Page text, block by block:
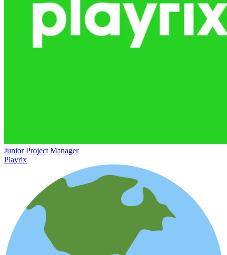
Junior Project Manager
Playrix